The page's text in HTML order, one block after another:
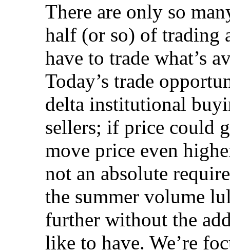
There are only so
half (or so) of trading
have to trade what’s
Today’s trade
delta institutional
sellers; if price could
move price even
not an absolute
the summer volume
further without the
like to have. We’re